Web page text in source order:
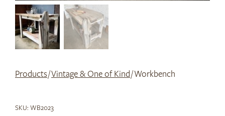
Products/Vintage & One of Kind/ Workbench
SKU: WB2023